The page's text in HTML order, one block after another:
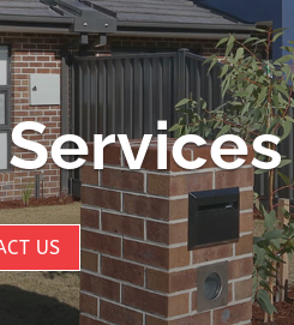
US